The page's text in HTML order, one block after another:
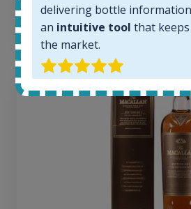
€
delivering bottle
an intuitive tool that
the market.